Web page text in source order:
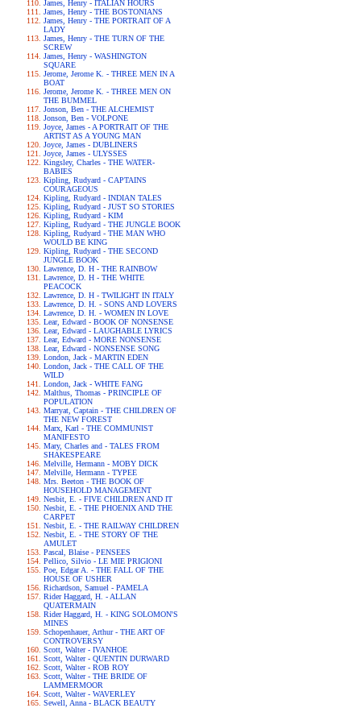
James, Henry - ITALIAN HOURS
James, Henry - THE BOSTONIANS
James, Henry - THE PORTRAIT OF A
LADY
James, Henry - THE TURN OF THE
SCREW
James, Henry - WASHINGTON
SQUARE
Jerome, Jerome K. - THREE MEN IN A
BOAT
Jerome, Jerome K. - THREE MEN ON
THE BUMMEL
Jonson, Ben - THE ALCHEMIST
Jonson, Ben - VOLPONE
Joyce, James - A PORTRAIT OF THE
ARTIST AS A YOUNG MAN
Joyce, James - DUBLINERS
Joyce, James - ULYSSES
Kingsley, Charles - THE WATER-
BABIES
Kipling, Rudyard - CAPTAINS
COURAGEOUS
Kipling, Rudyard - INDIAN TALES
Kipling, Rudyard - JUST SO STORIES
Kipling, Rudyard - KIM
Kipling, Rudyard - THE JUNGLE BOOK
Kipling, Rudyard - THE MAN WHO
WOULD BE KING
Kipling, Rudyard - THE SECOND
JUNGLE BOOK
Lawrence, D. H - THE RAINBOW
Lawrence, D. H - THE WHITE
PEACOCK
Lawrence, D. H - TWILIGHT IN ITALY
Lawrence, D. H. - SONS AND LOVERS
Lawrence, D. H. - WOMEN IN LOVE
Lear, Edward - BOOK OF NONSENSE
Lear, Edward - LAUGHABLE LYRICS
Lear, Edward - MORE NONSENSE
Lear, Edward - NONSENSE SONG
London, Jack - MARTIN EDEN
London, Jack - THE CALL OF THE
WILD
London, Jack - WHITE FANG
Malthus, Thomas - PRINCIPLE OF
POPULATION
Marryat, Captain - THE CHILDREN OF
THE NEW FOREST
Marx, Karl - THE COMMUNIST
MANIFESTO
Mary, Charles and - TALES FROM
SHAKESPEARE
Melville, Hermann - MOBY DICK
Melville, Hermann - TYPEE
Mrs. Beeton - THE BOOK OF
HOUSEHOLD MANAGEMENT
Nesbit, E. - FIVE CHILDREN AND IT
Nesbit, E. - THE PHOENIX AND THE
CARPET
Nesbit, E. - THE RAILWAY CHILDREN
Nesbit, E. - THE STORY OF THE
AMULET
Pascal, Blaise - PENSEES
Pellico, Silvio - LE MIE PRIGIONI
Poe, Edgar A. - THE FALL OF THE
HOUSE OF USHER
Richardson, Samuel - PAMELA
Rider Haggard, H. - ALLAN
QUATERMAIN
Rider Haggard, H. - KING SOLOMON'S
MINES
Schopenhauer, Arthur - THE ART OF
CONTROVERSY
Scott, Walter - IVANHOE
Scott, Walter - QUENTIN DURWARD
Scott, Walter - ROB ROY
Scott, Walter - THE BRIDE OF
LAMMERMOOR
Scott, Walter - WAVERLEY
Sewell, Anna - BLACK BEAUTY